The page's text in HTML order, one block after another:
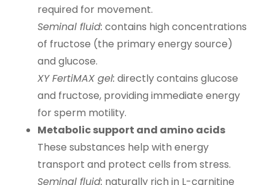
required for movement.
Seminal fluid: contains high concentrations
of fructose (the primary energy source)
and glucose.
XY FertiMAX gel: directly contains glucose
and fructose, providing immediate energy
for sperm motility.
Metabolic support and amino acids
These substances help with energy
transport and protect cells from stress.
Seminal fluid: naturally rich in L-carnitine